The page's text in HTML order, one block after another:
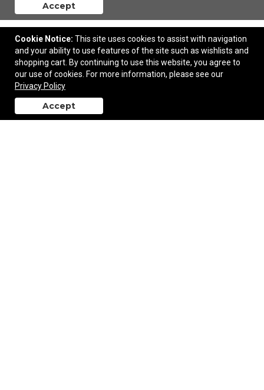
Women's Lotus Pant
$46.50—$48.00
back to top
Accept
Cookie Notice: This site uses cookies to assist with navigation
and your ability to use features of the site such as wishlists and
shopping cart. By continuing to use this website, you agree to
our use of cookies. For more information, please see our
Privacy Policy
Accept